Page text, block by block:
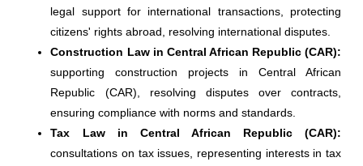
legal support for international transactions, protecting
citizens' rights abroad, resolving international disputes.
Construction Law in Central African Republic (CAR):
supporting construction projects in Central African
Republic (CAR), resolving disputes over contracts,
ensuring compliance with norms and standards.
Tax Law in Central African Republic (CAR):
consultations on tax issues, representing interests in tax